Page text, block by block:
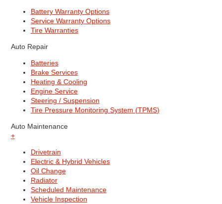
Battery Warranty Options
Service Warranty Options
Tire Warranties
Auto Repair
Batteries
Brake Services
Heating & Cooling
Engine Service
Steering / Suspension
Tire Pressure Monitoring System (TPMS)
Auto Maintenance
+
Drivetrain
Electric & Hybrid Vehicles
Oil Change
Radiator
Scheduled Maintenance
Vehicle Inspection